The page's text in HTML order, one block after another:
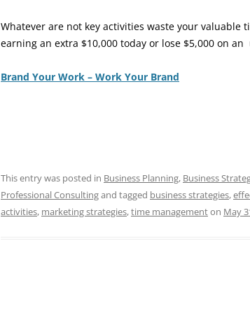
Whatever are not key activities waste your valuable
earning an extra $10,000 today or lose $5,000 on
Brand Your Work – Work Your Brand
This entry was posted in Business Planning, Business
Professional Consultingand tagged business strategies,
activities, marketing strategies,time managementon May